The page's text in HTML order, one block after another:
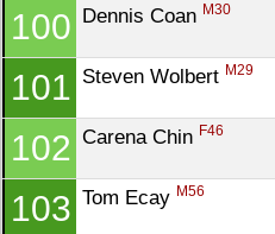
100 Dennis Coan M30
101 Steven Wolbert M29
102 Carena Chin F46
103 Tom Ecay M56